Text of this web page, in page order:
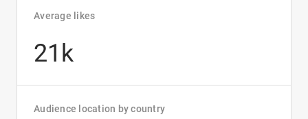
Average likes
21k
Audience location by country